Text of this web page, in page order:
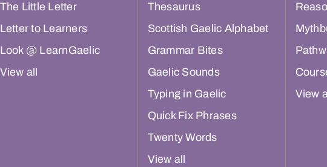
The Little Letter
Letter to Learners
Look @ LearnGaelic
View all
Thesaurus
Scottish Gaelic Alphabet
Grammar Bites
Gaelic Sounds
Typing in Gaelic
Quick Fix Phrases
Twenty Words
View all
View